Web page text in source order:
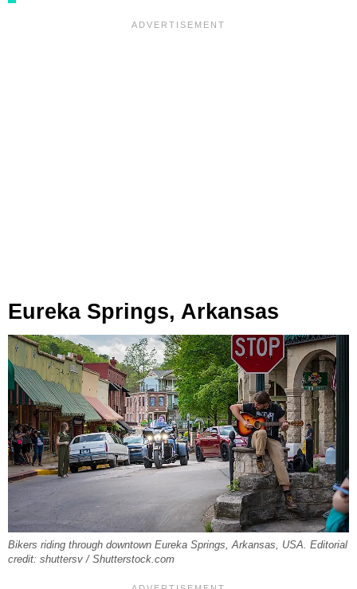
Eureka Springs, Arkansas
Bikers riding through downtown Eureka Springs, Arkansas, USA. Editorial
credit: shuttersv / Shutterstock.com